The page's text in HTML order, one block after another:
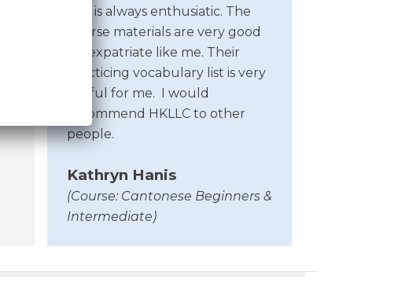
and is always enthusiatic. The
course materials are very good
for expatriate like me. Their
Practicing vocabulary list is very
useful for me.
I would
recommend HKLLC to other
people.
Kathryn Hanis
(Course: Cantonese Beginners &
Intermediate)